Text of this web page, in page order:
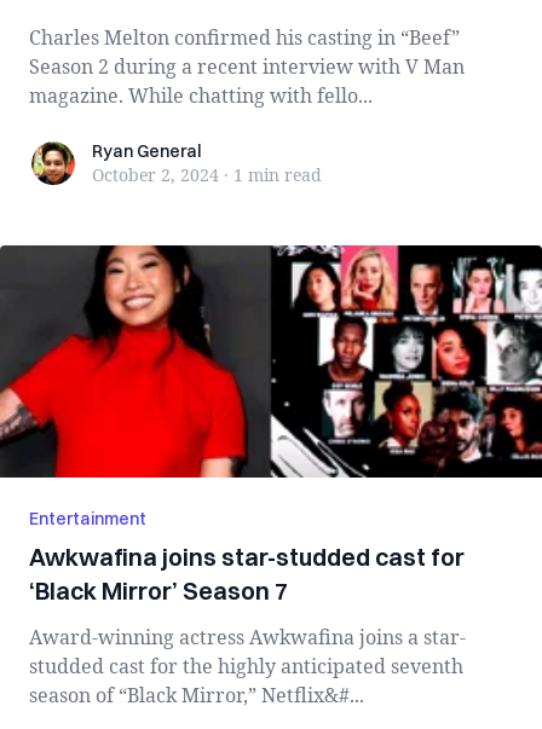
Charles Melton confirmed his casting in “Beef”
Season 2 during a recent interview with V Man
magazine. While chatting with fello...
Ryan General
Ryan General
October 2, 2024 · 1 min read
Entertainment
Awkwafina joins star-studded cast for
‘Black Mirror’ Season 7
Award-winning actress Awkwafina joins a star-
studded cast for the highly anticipated seventh
season of “Black Mirror,” Netflix&#...